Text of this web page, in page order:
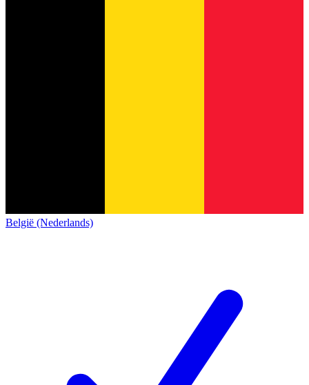
België (Nederlands)